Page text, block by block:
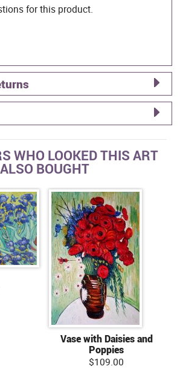
for this product.
WHO LOOKED THIS ART
ALSO BOUGHT
Vase with Daisies and
Poppies
$109.00